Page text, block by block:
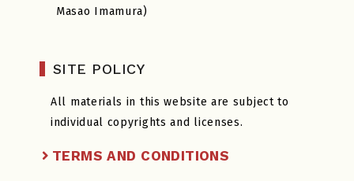
Masao Imamura)
SITE POLICY
All materials in this website are subject to
individual copyrights and licenses.
TERMS AND CONDITIONS